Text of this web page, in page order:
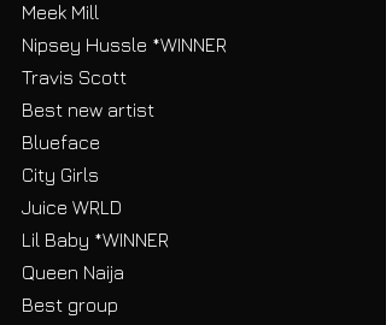
Meek Mill
Nipsey Hussle *WINNER
Travis Scott
Best new artist
Blueface
City Girls
Juice WRLD
Lil Baby *WINNER
Queen Naija
Best group